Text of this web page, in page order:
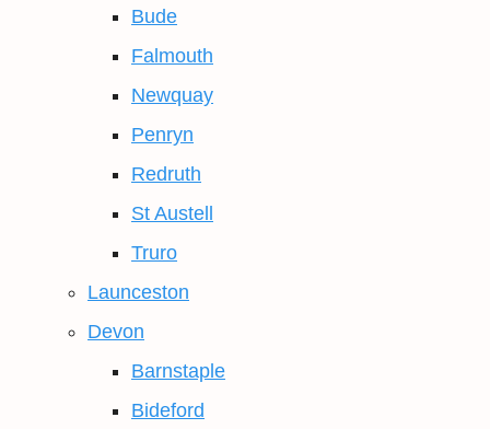
Bude
Falmouth
Newquay
Penryn
Redruth
St Austell
Truro
Launceston
Devon
Barnstaple
Bideford